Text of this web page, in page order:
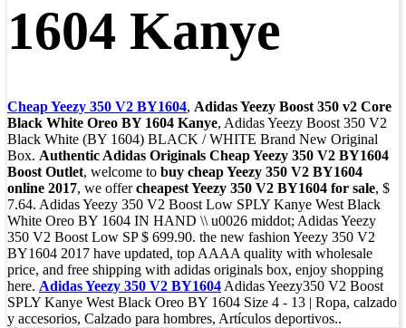
1604 Kanye
Cheap Yeezy 350 V2 BY1604, Adidas Yeezy Boost 350 v2 Core
Black White Oreo BY 1604 Kanye, Adidas Yeezy Boost 350 V2
Black White (BY 1604) BLACK / WHITE Brand New Original
Box. Authentic Adidas Originals Cheap Yeezy 350 V2 BY1604
Boost Outlet, welcome to buy cheap Yeezy 350 V2 BY1604
online 2017, we offercheapest Yeezy 350 V2 BY1604 for sale, $
7.64. Adidas Yeezy 350 V2 Boost Low SPLY Kanye West Black
White Oreo BY 1604 IN HAND \\ u0026 middot; Adidas Yeezy
350 V2 Boost Low SP $ 699.90. the new fashion Yeezy 350 V2
BY1604 2017 have updated, top AAAA quality with wholesale
price, and free shipping with adidas originals box, enjoy shopping
here. Adidas Yeezy 350 V2 BY1604 Adidas Yeezy350 V2 Boost
SPLY Kanye West Black Oreo BY 1604 Size 4 - 13 | Ropa, calzado
y accesorios, Calzado para hombres, Artículos deportivos..